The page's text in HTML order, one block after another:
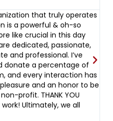
that truly operates
is a powerful & oh-so
like crucial in this day
dedicated, passionate,
and professional. I’ve
donate a percentage of
and every interaction has
and an honor to be
profit. THANK YOU
Ultimately, we all